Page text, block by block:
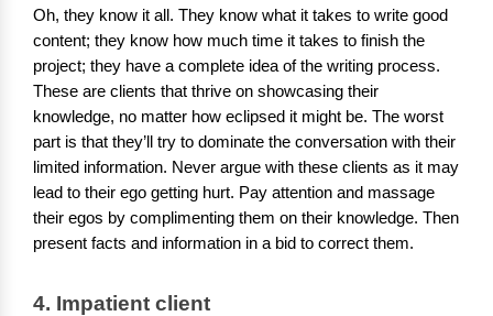
Oh, they know it all. They know what it takes to write good
content; they know how much time it takes to finish the
project; they have a complete idea of the writing process.
These are clients that thrive on showcasing their
knowledge, no matter how eclipsed it might be. The worst
part is that they’ll try to dominate the conversation with their
limited information. Never argue with these clients as it may
lead to their ego getting hurt. Pay attention and massage
their egos by complimenting them on their knowledge. Then
present facts and information in a bid to correct them.
4. Impatient client